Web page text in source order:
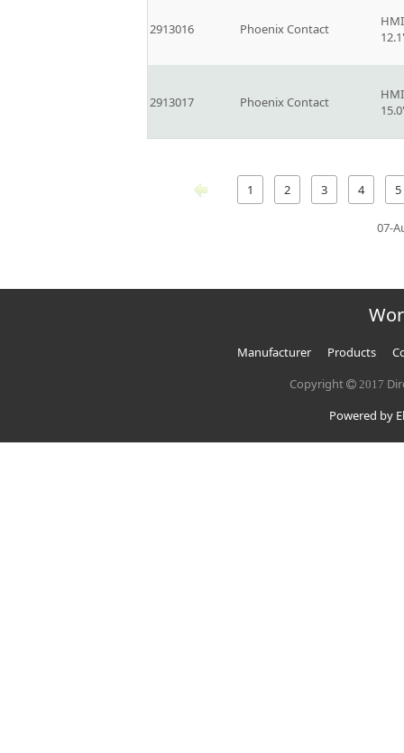
2913016 Phoenix Contact
2913017 Phoenix Contact
1 2 3 4 5
07-
Manufacturer Products
Copyright
2017
Powered by